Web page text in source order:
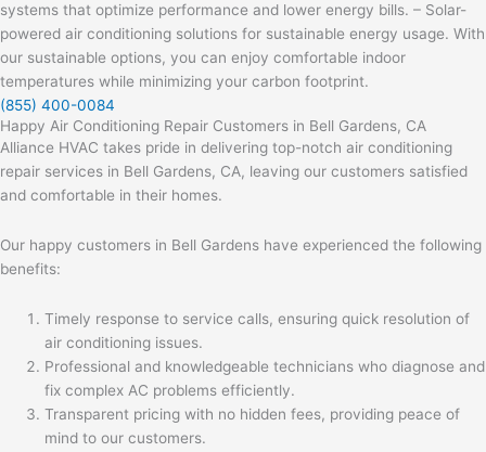
systems that optimize performance and lower energy bills. – Solar-
powered air conditioning solutions for sustainable energy usage. With
our sustainable options, you can enjoy comfortable indoor
temperatures while minimizing your carbon footprint.
(855) 400-0084
Happy Air Conditioning Repair Customers in Bell Gardens, CA
Alliance HVAC takes pride in delivering top-notch air conditioning
repair services in Bell Gardens, CA, leaving our customers satisfied
and comfortable in their homes.
Our happy customers in Bell Gardens have experienced the following
benefits:
Timely response to service calls, ensuring quick resolution of
air conditioning issues.
Professional and knowledgeable technicians who diagnose and
fix complex AC problems efficiently.
Transparent pricing with no hidden fees, providing peace of
mind to our customers.